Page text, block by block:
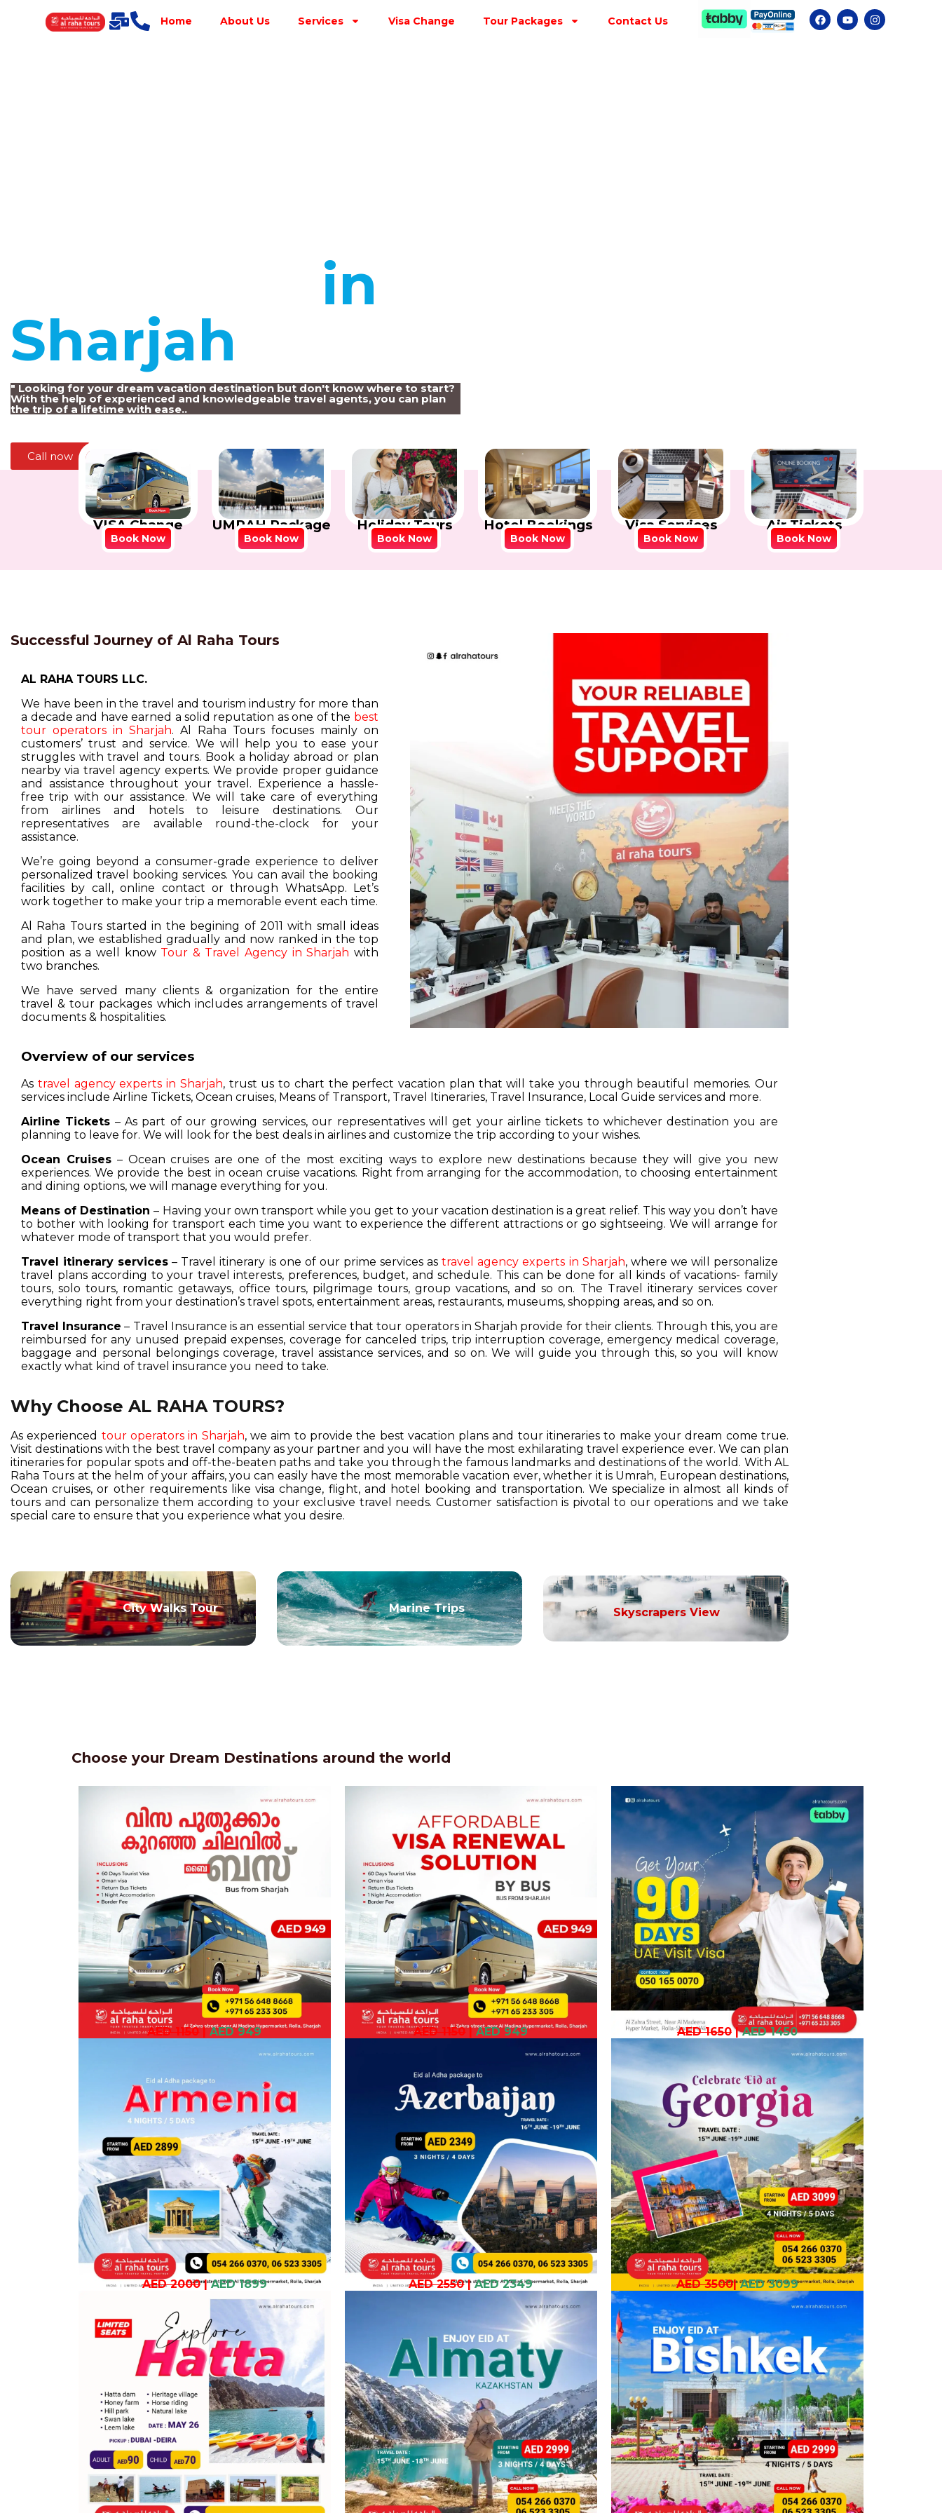
Home About Us Services Visa Change Tour Packages Contact Us
in
Sharjah
" Looking for your dream vacation destination but don't know where to start?
With the help of experienced and knowledgeable travel agents, you can plan
the trip of a lifetime with ease..
Call now
VISA Change
Book Now
UMRAH Package
Book Now
Holiday Tours
Book Now
Hotel Bookings
Book Now
Visa Services
Book Now
Air Tickets
Book Now
Successful Journey of Al Raha Tours
AL RAHA TOURS LLC.
We have been in the travel and tourism industry for more than
a decade and have earned a solid reputation as one of the best
tour operators in Sharjah. Al Raha Tours focuses mainly on
customers’ trust and service. We will help you to ease your
struggles with travel and tours. Book a holiday abroad or plan
nearby via travel agency experts. We provide proper guidance
and assistance throughout your travel. Experience a hassle-
free trip with our assistance. We will take care of everything
from airlines and hotels to leisure destinations. Our
representatives are available round-the-clock for your
assistance.
We’re going beyond a consumer-grade experience to deliver
personalized travel booking services. You can avail the booking
facilities by call, online contact or through WhatsApp. Let’s
work together to make your trip a memorable event each time.
Al Raha Tours started in the begining of 2011 with small ideas
and plan, we established gradually and now ranked in the top
position as a well know Tour & Travel Agency in Sharjah with
two branches.
We have served many clients & organization for the entire
travel & tour packages which includes arrangements of travel
documents & hospitalities.
Overview of our services
As travel agency experts in Sharjah, trust us to chart the perfect vacation plan that will take you through beautiful memories. Our
services include Airline Tickets, Ocean cruises, Means of Transport, Travel Itineraries, Travel Insurance, Local Guide services and more.
Airline Tickets – As part of our growing services, our representatives will get your airline tickets to whichever destination you are
planning to leave for. We will look for the best deals in airlines and customize the trip according to your wishes.
Ocean Cruises– Ocean cruises are one of the most exciting ways to explore new destinations because they will give you new
experiences. We provide the best in ocean cruise vacations. Right from arranging for the accommodation, to choosing entertainment
and dining options, we will manage everything for you.
Means of Destination– Having your own transport while you get to your vacation destination is a great relief. This way you don’t have
to bother with looking for transport each time you want to experience the different attractions or go sightseeing. We will arrange for
whatever mode of transport that you would prefer.
Travel itinerary services – Travel itinerary is one of our prime services astravel agency experts in Sharjah, where we will personalize
travel plans according to your travel interests, preferences, budget, and schedule. This can be done for all kinds of vacations- family
tours, solo tours, romantic getaways, office tours, pilgrimage tours, group vacations, and so on. The Travel itinerary services cover
everything right from your destination’s travel spots, entertainment areas, restaurants, museums, shopping areas, and so on.
Travel Insurance – Travel Insurance is an essential service that tour operators in Sharjah provide for their clients. Through this, you are
reimbursed for any unused prepaid expenses, coverage for canceled trips, trip interruption coverage, emergency medical coverage,
baggage and personal belongings coverage, travel assistance services, and so on. We will guide you through this, so you will know
exactly what kind of travel insurance you need to take.
Why Choose AL RAHA TOURS?
As experienced tour operators in Sharjah, we aim to provide the best vacation plans and tour itineraries to make your dream come true.
Visit destinations with the best travel company as your partner and you will have the most exhilarating travel experience ever. We can plan
itineraries for popular spots and off-the-beaten paths and take you through the famous landmarks and destinations of the world. With AL
Raha Tours at the helm of your affairs, you can easily have the most memorable vacation ever, whether it is Umrah, European destinations,
Ocean cruises, or other requirements like visa change, flight, and hotel booking and transportation. We specialize in almost all kinds of
tours and can personalize them according to your exclusive travel needs. Customer satisfaction is pivotal to our operations and we take
special care to ensure that you experience what you desire.
City Walks Tour Marine Trips Skyscrapers View
Choose your Dream Destinations around the world
AED 1150| AED 949
AED 2000| AED 1899
AED 1150| AED 949
AED 2550| AED 2349
AED 1650| AED 1450
AED 3500| AED 3099